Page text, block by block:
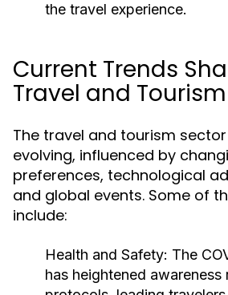
the travel experience.
Current Trends
Travel and Tourism
The travel and tourism
evolving, influenced by
preferences, technological
and global events. Some of
include:
Health and Safety: The
has heightened awareness